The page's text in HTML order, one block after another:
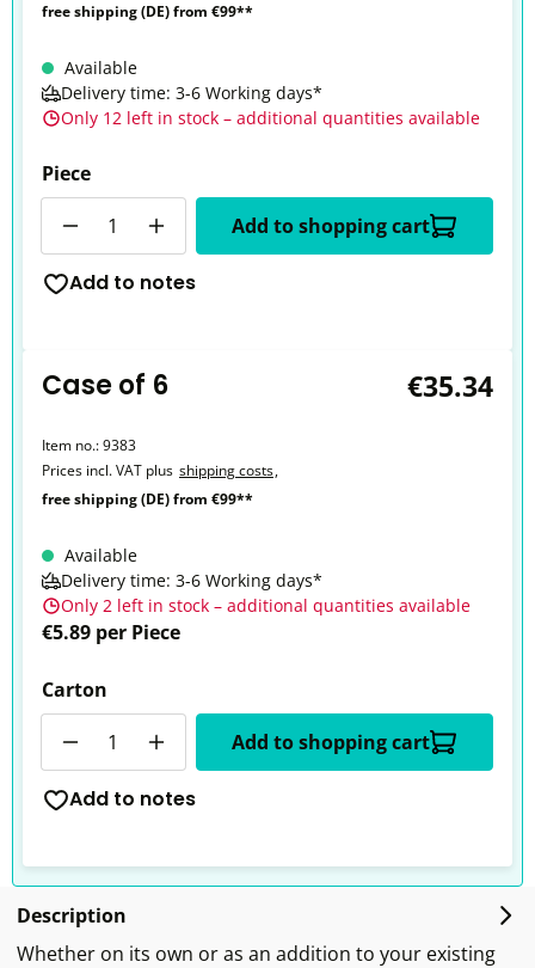
free shipping (DE) from €99**
Available
Delivery time: 3-6 Working days*
Only 12 left in stock – additional quantities available
Piece
Add to shopping cart
Add to notes
Case of 6 €35.34
Item no.:9383
Prices incl. VAT plus shipping costs,
free shipping (DE) from €99**
Available
Delivery time: 3-6 Working days*
Only 2 left in stock – additional quantities available
€5.89 per Piece
Carton
Add to shopping cart
Add to notes
Description
Whether on its own or as an addition to your existing